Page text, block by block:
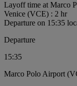
Layoff time at Marco
Venice (VCE) : 2 hr
Departure on 15:35
Departure
15:35
Marco Polo Airport